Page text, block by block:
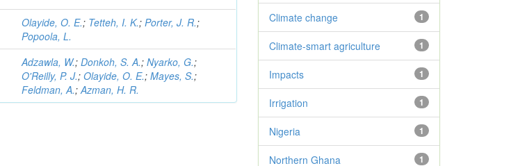
Olayide, O. E.; Tetteh, I. K.;Porter, J. R.;
Popoola, L.
Adzawla, W.;Donkoh, S. A.;Nyarko, G.;
O'Reilly, P. J.;Olayide, O. E.;Mayes, S.;
Feldman, A.;Azman, H. R.
1
Climate change
1
Climate-smart agriculture
1
Impacts
1
Irrigation
1
Nigeria
1
Northern Ghana